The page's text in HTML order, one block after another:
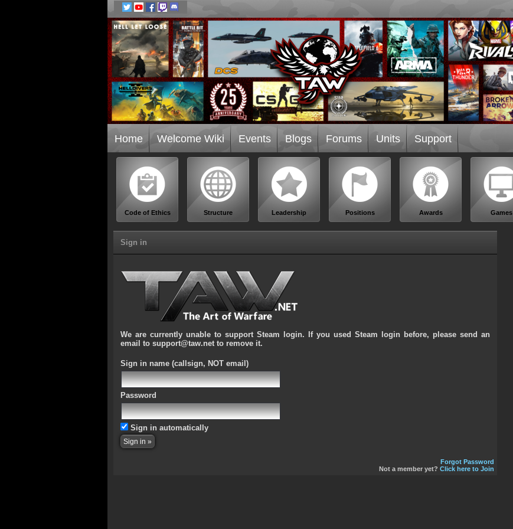
Home Welcome Wiki Events Blogs Forums Units Support
Code of Ethics Structure Leadership Positions Awards Games
Sign in
We are currently unable to support Steam login. If you used Steam login before, please send an
email to support@taw.net to remove it.
Sign in name (callsign, NOT email)
Password
Sign in automatically
Forgot Password
Not a member yet? Click here to Join